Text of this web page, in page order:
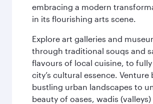
embracing a modern
in its flourishing arts scene.
Explore art galleries and
through traditional souqs and
flavours of local cuisine, to
city’s cultural essence. Venture
bustling urban landscapes to
beauty of oases, wadis